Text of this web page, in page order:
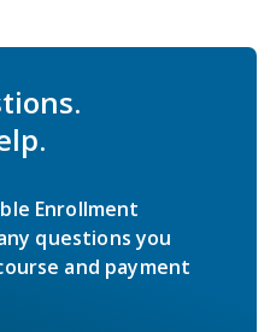
Enrollment
questions you
and payment